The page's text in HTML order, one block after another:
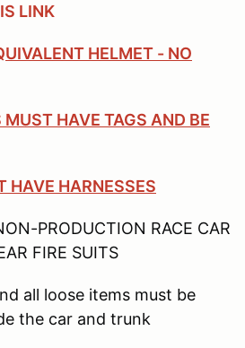
LINK
HELMET - NO
MUST HAVE TAGS AND BE
HAVE HARNESSES
PRODUCTION RACE CAR
FIRE SUITS
all loose items must be
the car and trunk